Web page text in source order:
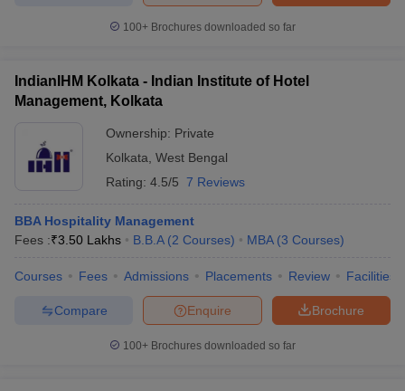
100+ Brochures downloaded so far
IndianIHM Kolkata - Indian Institute of Hotel
Management, Kolkata
Ownership: Private
Kolkata West Bengal
Rating: 4.5/5 7 Reviews
BBA Hospitality Management
Fees :₹3.50 Lakhs B.B.A (2 Courses) MBA (3 Courses)
Courses Fees Admissions Placements Review Facilities
Brochure
Enquire
Compare
100+ Brochures downloaded so far